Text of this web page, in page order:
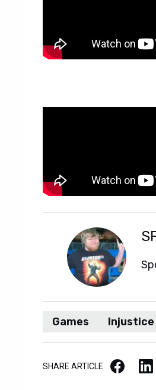
Games Injustice
SHARE ARTICLE Facebook LinkedIn